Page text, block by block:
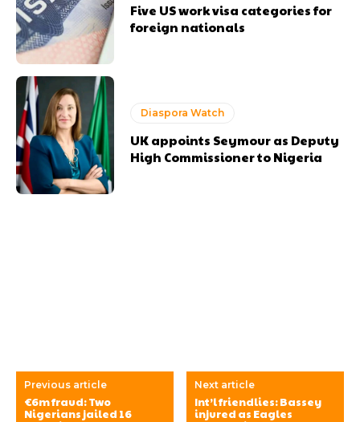
Five US work visa categories for
foreign nationals
Diaspora Watch
UK appoints Seymour as Deputy
High Commissioner to Nigeria
Previous article
€6m fraud: Two
Nigerians jailed 16
Next article
Int’l friendlies: Bassey
injured as Eagles